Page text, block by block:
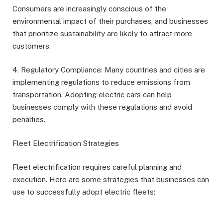
Consumers are increasingly conscious of the
environmental impact of their purchases, and businesses
that prioritize sustainability are likely to attract more
customers.
4. Regulatory Compliance: Many countries and cities are
implementing regulations to reduce emissions from
transportation. Adopting electric cars can help
businesses comply with these regulations and avoid
penalties.
Fleet Electrification Strategies
Fleet electrification requires careful planning and
execution. Here are some strategies that businesses can
use to successfully adopt electric fleets: